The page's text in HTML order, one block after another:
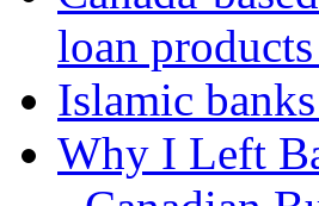
loan
Islamic
Why I Left